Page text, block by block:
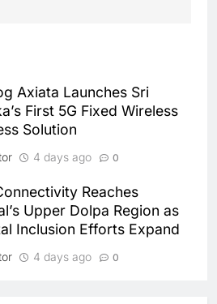
Axiata Launches Sri
First 5G Fixed Wireless
Solution
4 days ago 0
Reaches
Upper Dolpa Region as
Inclusion Efforts Expand
4 days ago 0
Monitoring to Tackle
Congestion
Arabia Activates AI-
Mobile Operations
for Hajj Season
and Accenture
Partner to Accelerate Large-